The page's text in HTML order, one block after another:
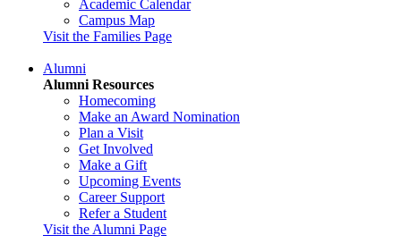
Academic Calendar
Campus Map
Visit the Families Page
Alumni
Alumni Resources
Homecoming
Make an Award Nomination
Plan a Visit
Get Involved
Make a Gift
Upcoming Events
Career Support
Refer a Student
Visit the Alumni Page